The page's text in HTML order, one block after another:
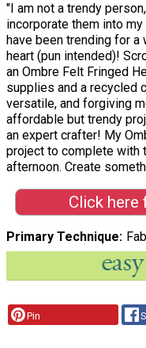
"I am not a trendy
incorporate them into
have been trending for a
heart (pun intended)!
an Ombre Felt Fringed
supplies and a recycled
versatile, and forgiving
affordable but trendy
an expert crafter! My
project to complete with
afternoon. Create
Click
Primary Technique
Pin